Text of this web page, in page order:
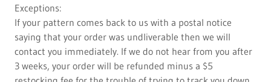
Exceptions:
If your pattern comes back to us with a postal notice
saying that your order was undliverable then we will
contact you immediately. If we do not hear from you after
3 weeks, your order will be refunded minus a $5